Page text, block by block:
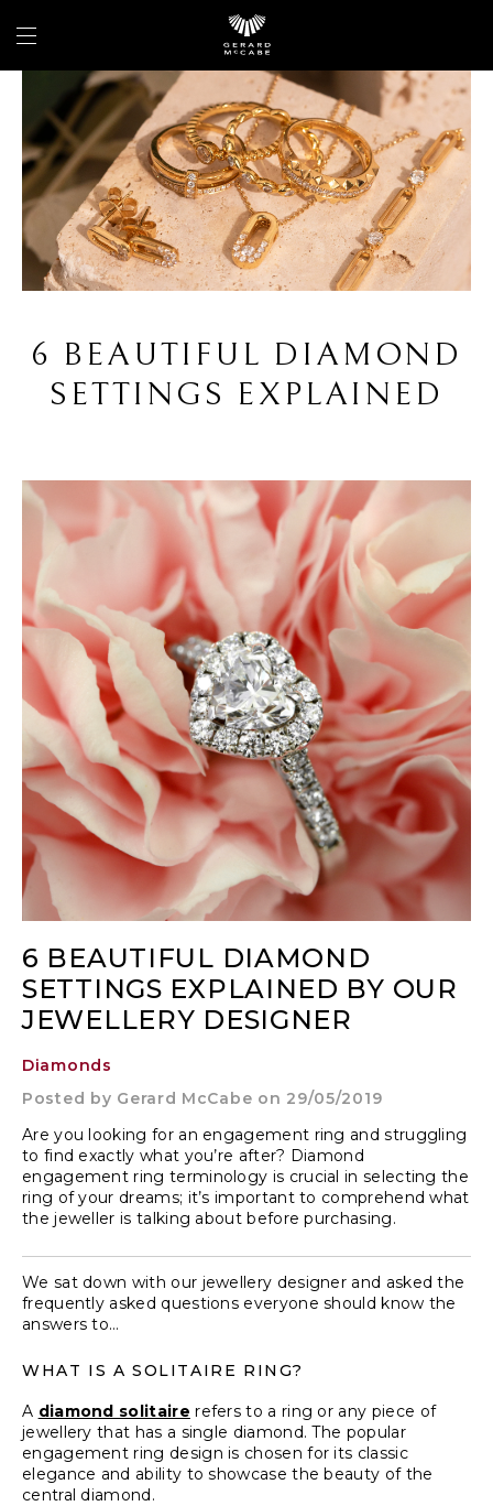
6 BEAUTIFUL DIAMOND
SETTINGS EXPLAINED
6 BEAUTIFUL DIAMOND
SETTINGS EXPLAINED BY OUR
JEWELLERY DESIGNER
Diamonds
Posted by Gerard McCabe on 29/05/2019
Are you looking for an engagement ring and struggling
to find exactly what you’re after? Diamond
engagement ring terminology is crucial in selecting the
ring of your dreams; it’s important to comprehend what
the jeweller is talking about before purchasing.
We sat down with our jewellery designer and asked the
frequently asked questions everyone should know the
answers to…
WHAT IS A SOLITAIRE RING?
A diamond solitaire refers to a ring or any piece of
jewellery that has a single diamond. The popular
engagement ring design is chosen for its classic
elegance and ability to showcase the beauty of the
central diamond.